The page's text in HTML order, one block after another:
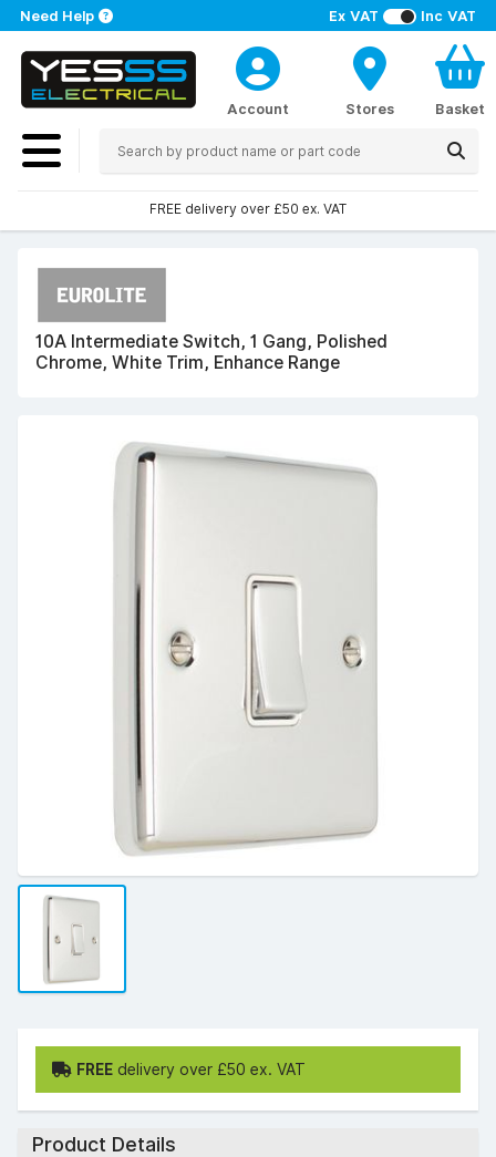
Ex VAT Inc VAT
Need Help
Account Stores Basket
FREE delivery over £50 ex. VAT
10A Intermediate Switch, 1 Gang, Polished
Chrome, White Trim, Enhance Range
FREE delivery over £50 ex. VAT
Product Details